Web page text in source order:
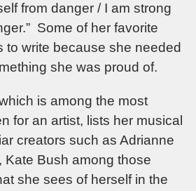
from danger / I am strong
Some of her favorite
to write because she needed
she was proud of.
is among the most
for an artist, lists her musical
creators such as Adrianne
Kate Bush among those
she sees of herself in the